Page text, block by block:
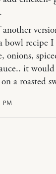
PM
bowl recipe
onions,
it
a roasted